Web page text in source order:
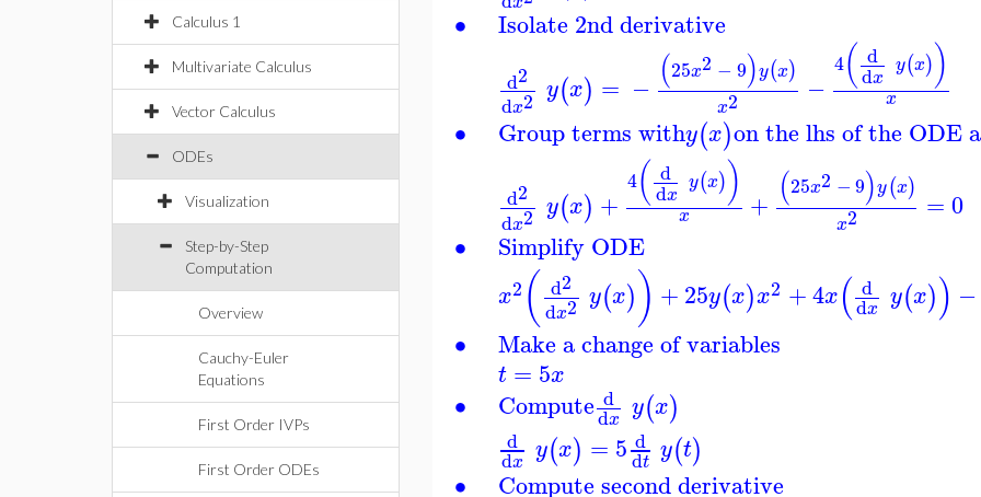
Calculus 1
Multivariate Calculus
Vector Calculus
ODEs
Visualization
Step-by-Step
Computation
Overview
Cauchy-Euler
Equations
First Order IVPs
First Order ODEs
∙
∙
∙
∙
∙
∙
Isolate 2nd derivative
d2
dx2 y(x) = − (25x2 − 9)y(x)
x2 −
4( d
dx y(x))
x
Group terms withy(x)on the lhs of the ODE
d2
dx2 y(x) +
4( d
dx y(x))
x + (25x2 −9)y(x)
x2 =0
Simplify ODE
x2 ( d2
dx2 y(x)) +25y(x)x2 +4x( d
dx y(x)) −
Make a change of variables
t = 5x
Compute d
dx y(x)
d
dx y(x) = 5 d
dt y(t)
Compute second derivative